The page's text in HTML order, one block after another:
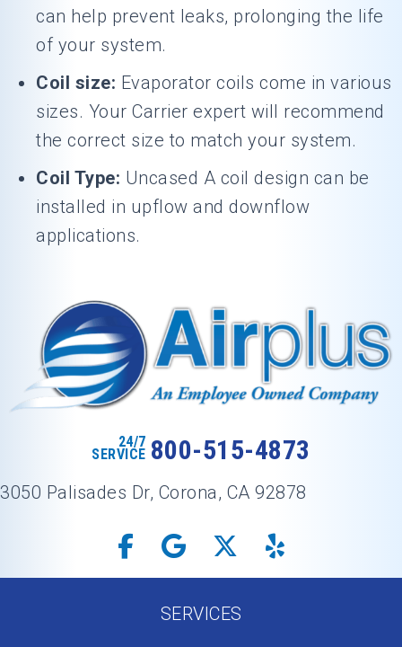
can help prevent leaks, prolonging the life
of your system.
Coil size: Evaporator coils come in various
sizes. Your Carrier expert will recommend
the correct size to match your system.
Coil Type: Uncased A coil design can be
installed in upflow and downflow
applications.
24/7
SERVICE 800-515-4873
3050 Palisades Dr, Corona, CA 92878
SERVICES